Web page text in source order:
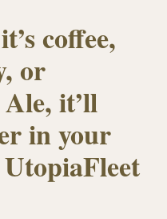
coffee,
or
it’ll
in your